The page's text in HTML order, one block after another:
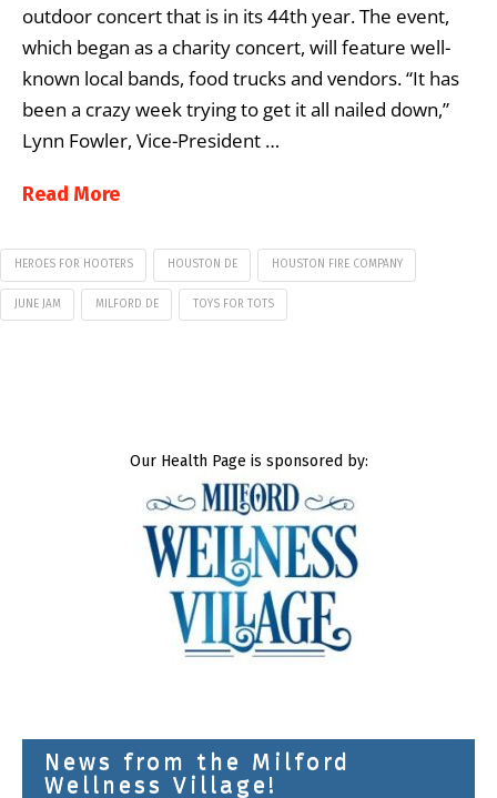
outdoor concert that is in its 44th year. The event,
which began as a charity concert, will feature well-
known local bands, food trucks and vendors. “It has
been a crazy week trying to get it all nailed down,”
Lynn Fowler, Vice-President …
Read More
HEROES FOR HOOTERS HOUSTON DE HOUSTON FIRE COMPANY
JUNE JAM MILFORD DE TOYS FOR TOTS
Our Health Page is sponsored by:
News from the Milford
Wellness Village!